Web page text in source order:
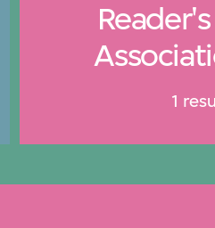
1